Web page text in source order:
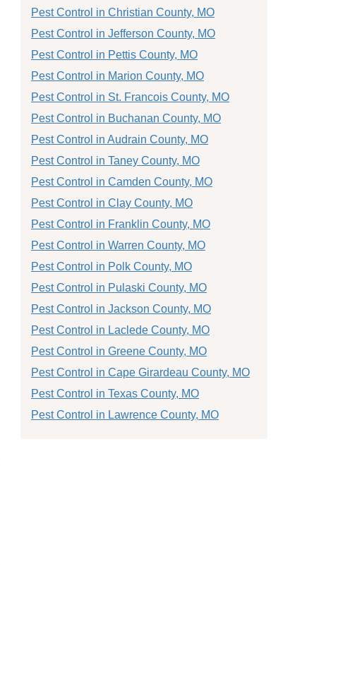
Pest Control in Christian County, MO
Pest Control in Jefferson County, MO
Pest Control in Pettis County, MO
Pest Control in Marion County, MO
Pest Control in St. Francois County, MO
Pest Control in Buchanan County, MO
Pest Control in Audrain County, MO
Pest Control in Taney County, MO
Pest Control in Camden County, MO
Pest Control in Clay County, MO
Pest Control in Franklin County, MO
Pest Control in Warren County, MO
Pest Control in Polk County, MO
Pest Control in Pulaski County, MO
Pest Control in Jackson County, MO
Pest Control in Laclede County, MO
Pest Control in Greene County, MO
Pest Control in Cape Girardeau County, MO
Pest Control in Texas County, MO
Pest Control in Lawrence County, MO